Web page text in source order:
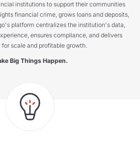
institutions to support their communities
financial crime, grows loans and deposits,
platform centralizes the institution's data,
ensures compliance, and delivers
scale and profitable growth.
Big Things Happen.